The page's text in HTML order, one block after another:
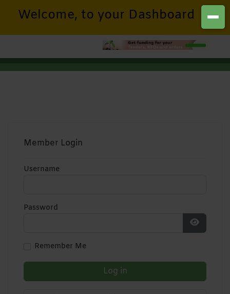
Welcome, to your Dashboard
Member Login
Username
Password
Show
Remember Me
Log in